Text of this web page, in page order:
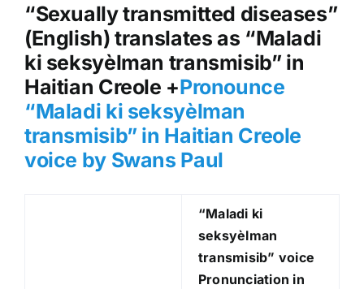
“Sexually transmitted diseases”
(English) translates as “Maladi
ki seksyèlman transmisib” in
Haitian Creole +Pronounce
“Maladi ki seksyèlman
transmisib” in Haitian Creole
voice by Swans Paul
“Maladi ki
seksyèlman
transmisib” voice
Pronunciation in